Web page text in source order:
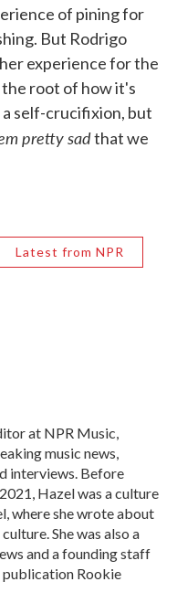
of pining for
But Rodrigo
experience for the
root of how it's
self-crucifixion, but
pretty sadthat we
Latest from NPR
at NPR Music,
music news,
interviews. Before
Hazel was a culture
where she wrote about
She was also a
and a founding staff
Rookie